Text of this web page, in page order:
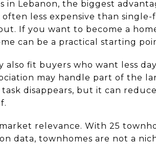
in Lebanon, the biggest
often less expensive than
If you want to become a
can be a practical starting
also fit buyers who want less
may handle part of the
disappears, but it can
relevance. With 25
data, townhomes are not a